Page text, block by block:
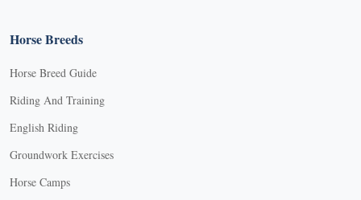
Horse Breeds
Horse Breed Guide
Riding And Training
English Riding
Groundwork Exercises
Horse Camps